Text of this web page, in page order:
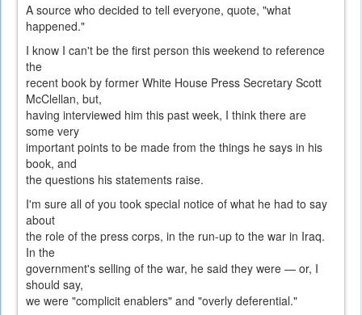
A source who decided to tell everyone, quote, "what
happened."
I know I can't be the first person this weekend to reference
the
recent book by former White House Press Secretary Scott
McClellan, but,
having interviewed him this past week, I think there are
some very
important points to be made from the things he says in his
book, and
the questions his statements raise.
I'm sure all of you took special notice of what he had to say
about
the role of the press corps, in the run-up to the war in Iraq.
In the
government's selling of the war, he said they were — or, I
should say,
we were "complicit enablers" and "overly deferential."